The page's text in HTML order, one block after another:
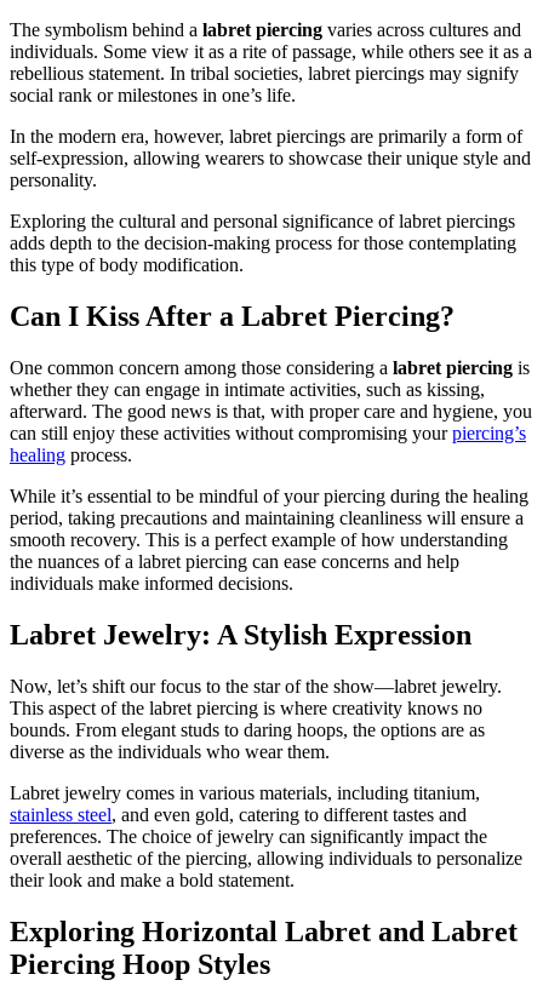
The symbolism behind a labret piercing varies across cultures and
individuals. Some view it as a rite of passage, while others see it as a
rebellious statement. In tribal societies, labret piercings may signify
social rank or milestones in one’s life.
In the modern era, however, labret piercings are primarily a form of
self-expression, allowing wearers to showcase their unique style and
personality.
Exploring the cultural and personal significance of labret piercings
adds depth to the decision-making process for those contemplating
this type of body modification.
Can I Kiss After a Labret Piercing?
One common concern among those considering a labret piercing is
whether they can engage in intimate activities, such as kissing,
afterward. The good news is that, with proper care and hygiene, you
can still enjoy these activities without compromising yourpiercing’s
healing process.
While it’s essential to be mindful of your piercing during the healing
period, taking precautions and maintaining cleanliness will ensure a
smooth recovery. This is a perfect example of how understanding
the nuances of a labret piercing can ease concerns and help
individuals make informed decisions.
Labret Jewelry: A Stylish Expression
Now, let’s shift our focus to the star of the show—labret jewelry.
This aspect of the labret piercing is where creativity knows no
bounds. From elegant studs to daring hoops, the options are as
diverse as the individuals who wear them.
Labret jewelry comes in various materials, including titanium,
stainless steel, and even gold, catering to different tastes and
preferences. The choice of jewelry can significantly impact the
overall aesthetic of the piercing, allowing individuals to personalize
their look and make a bold statement.
Exploring Horizontal Labret and Labret
Piercing Hoop Styles